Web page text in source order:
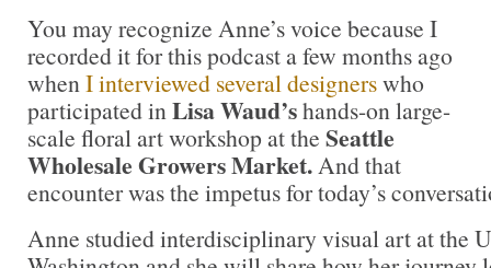
You may recognize Anne’s voice because I
recorded it for this podcast a few months ago
whenI interviewed several designerswho
participated inLisa Waud’shands-on large-
scale floral art workshop at the Seattle
Wholesale Growers Market.And that
encounter was the impetus for today’s
Anne studied interdisciplinary visual art at the